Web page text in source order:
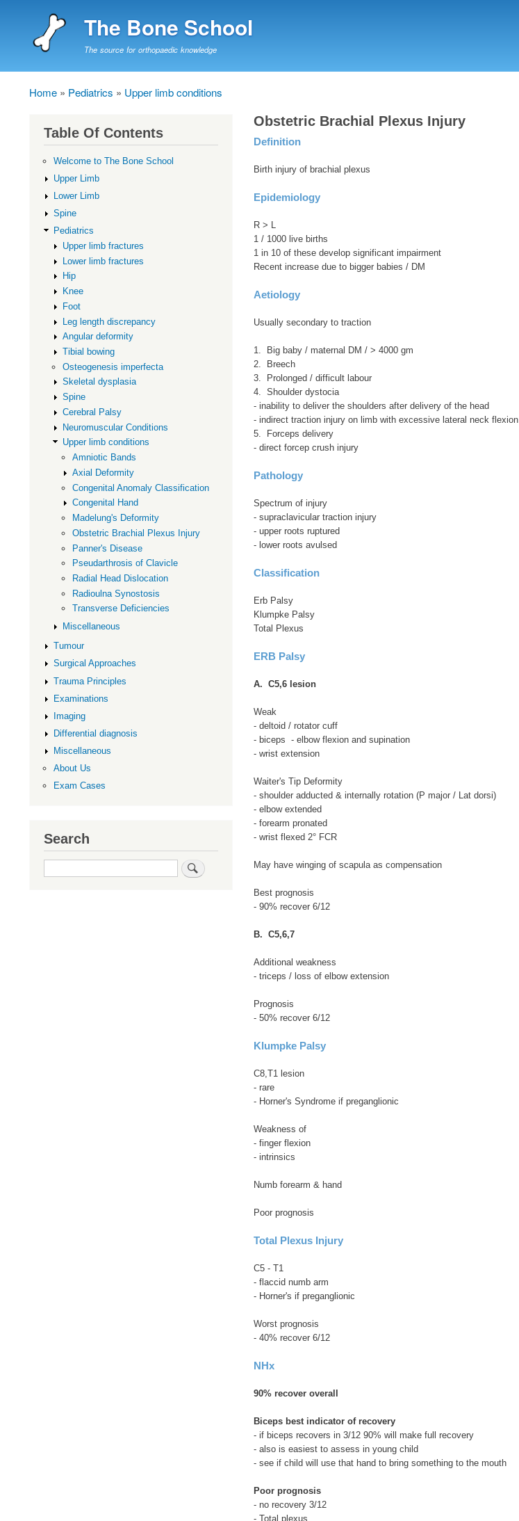
The Bone School
The source for orthopaedic knowledge
Breadcrumb
Home Pediatrics Upper limb conditions
Obstetric Brachial Plexus Injury
Definition
Birth injury of brachial plexus
Epidemiology
R > L
1 / 1000 live births
1 in 10 of these develop significant impairment
Recent increase due to bigger babies / DM
Aetiology
Usually secondary to traction
1. Big baby / maternal DM / > 4000 gm
2. Breech
3. Prolonged / difficult labour
4. Shoulder dystocia
- inability to deliver the shoulders after delivery of the head
- indirect traction injury on limb with excessive lateral neck flexion
5. Forceps delivery
- direct forcep crush injury
Pathology
Spectrum of injury
- supraclavicular traction injury
- upper roots ruptured
- lower roots avulsed
Classification
Erb Palsy
Klumpke Palsy
Total Plexus
ERB Palsy
A. C5,6 lesion
Weak
- deltoid / rotator cuff
- biceps - elbow flexion and supination
- wrist extension
Waiter's Tip Deformity
- shoulder adducted & internally rotation (P major / Lat dorsi)
- elbow extended
- forearm pronated
- wrist flexed 2° FCR
May have winging of scapula as compensation
Best prognosis
- 90% recover 6/12
B. C5,6,7
Additional weakness
- triceps / loss of elbow extension
Prognosis
- 50% recover 6/12
Klumpke Palsy
C8,T1 lesion
- rare
- Horner's Syndrome if preganglionic
Weakness of
- finger flexion
- intrinsics
Numb forearm & hand
Poor prognosis
Total Plexus Injury
C5 - T1
- flaccid numb arm
- Horner's if preganglionic
Worst prognosis
- 40% recover 6/12
NHx
90% recover overall
Biceps best indicator of recovery
- if biceps recovers in 3/12 90% will make full recovery
- also is easiest to assess in young child
- see if child will use that hand to bring something to the mouth
Poor prognosis
- no recovery 3/12
- Total plexus
Table Of Contents
Welcome to The Bone School
Upper Limb
Lower Limb
Spine
Pediatrics
Upper limb fractures
Lower limb fractures
Hip
Knee
Foot
Leg length discrepancy
Angular deformity
Tibial bowing
Osteogenesis imperfecta
Skeletal dysplasia
Spine
Cerebral Palsy
Neuromuscular Conditions
Upper limb conditions
Amniotic Bands
Axial Deformity
Congenital Anomaly Classification
Congenital Hand
Madelung's Deformity
Obstetric Brachial Plexus Injury
Panner's Disease
Pseudarthrosis of Clavicle
Radial Head Dislocation
Radioulna Synostosis
Transverse Deficiencies
Miscellaneous
Tumour
Surgical Approaches
Trauma Principles
Examinations
Imaging
Differential diagnosis
Miscellaneous
About Us
Exam Cases
Search
Search